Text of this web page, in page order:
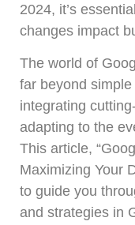
2024, it’s
changes impact
The world of
far beyond
integrating
adapting to the
This article,
Maximizing Your
to guide you
and strategies in